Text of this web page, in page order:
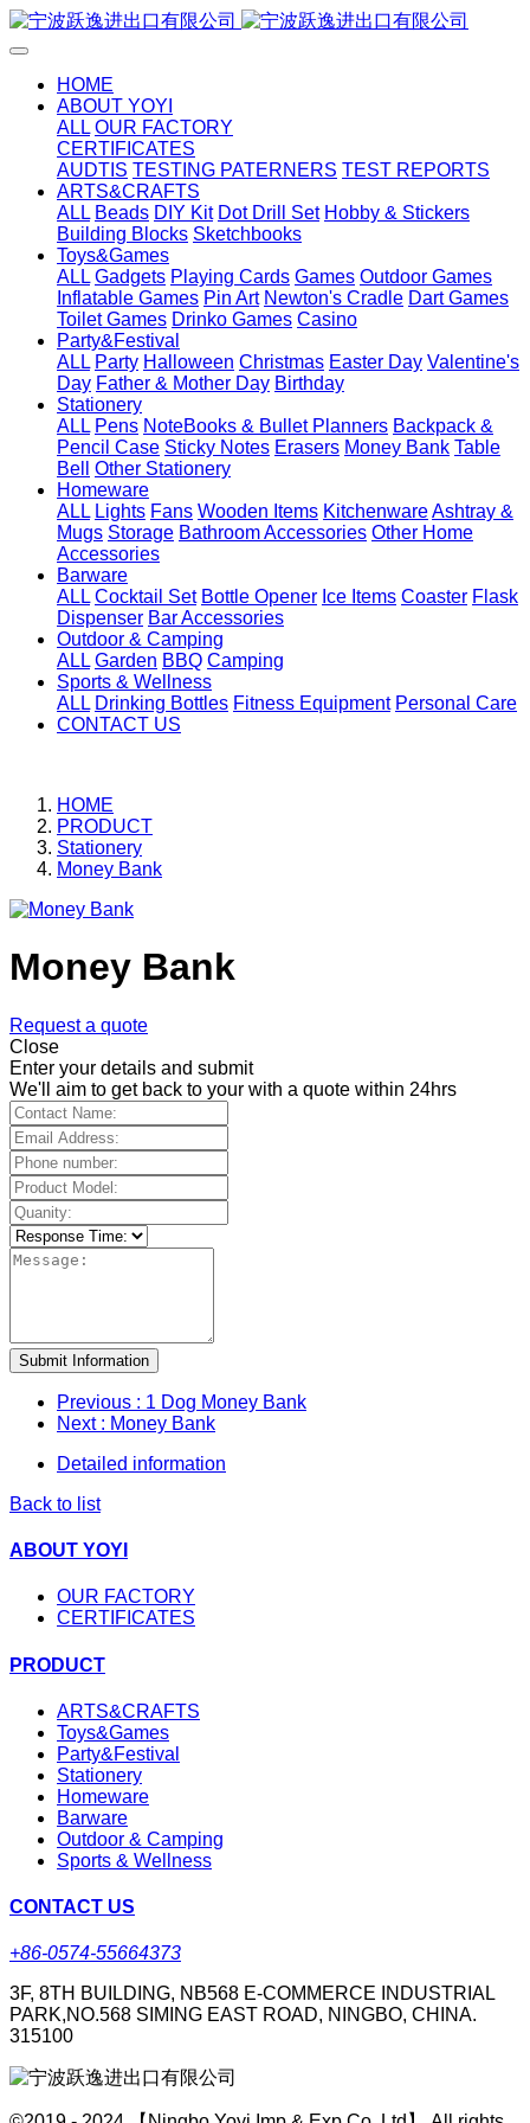
HOME
ABOUT YOYI
ALL OUR FACTORY
CERTIFICATES
AUDTIS TESTING PATERNERS TEST REPORTS
ARTS&CRAFTS
ALL Beads DIY Kit Dot Drill Set Hobby & Stickers
Building Blocks Sketchbooks
Toys&Games
ALL Gadgets Playing Cards Games Outdoor Games
Inflatable Games Pin Art Newton's Cradle Dart Games
Toilet Games Drinko Games Casino
Party&Festival
ALL Party Halloween Christmas Easter Day Valentine's
Day Father & Mother Day Birthday
Stationery
ALL Pens NoteBooks & Bullet Planners Backpack &
Pencil Case Sticky Notes Erasers Money Bank Table
Bell
Other Stationery
Homeware
ALL Lights Fans Wooden Items KitchenwareAshtray &
Mugs Storage Bathroom Accessories Other Home
Accessories
Barware
ALL Cocktail Set Bottle Opener Ice Items Coaster Flask
Dispenser Bar Accessories
Outdoor & Camping
ALL Garden BBQ Camping
Sports & Wellness
ALL Drinking Bottles Fitness Equipment Personal Care
CONTACT US
HOME
PRODUCT
Stationery
Money Bank
Money Bank
Request a quote
Close
Enter your details and submit
We'll aim to get back to your with a quote within 24hrs
Submit Information
Previous : 1 Dog Money Bank
Next : Money Bank
Detailed information
Back to list
ABOUT YOYI
OUR FACTORY
CERTIFICATES
PRODUCT
ARTS&CRAFTS
Toys&Games
Party&Festival
Stationery
Homeware
Barware
Outdoor & Camping
Sports & Wellness
CONTACT US
+86-0574-55664373
3F, 8TH BUILDING, NB568 E-COMMERCE INDUSTRIAL
PARK,NO.568 SIMING EAST ROAD, NINGBO, CHINA.
315100